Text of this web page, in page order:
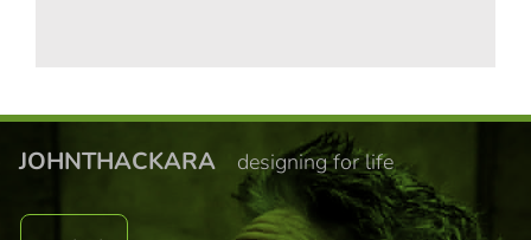
JOHNTHACKARA designing for life